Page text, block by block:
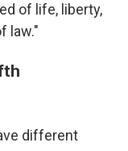
of life, liberty,
law."
different